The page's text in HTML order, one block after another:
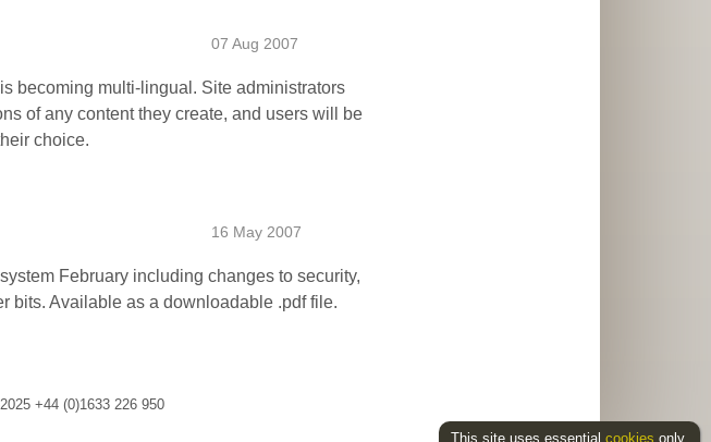
07 Aug 2007
becoming multi-lingual. Site administrators
of any content they create, and users will be
choice.
16 May 2007
February including changes to security,
bits. Available as a downloadable .pdf file.
+44 (0)1633 226 950
This site uses essential cookies only.